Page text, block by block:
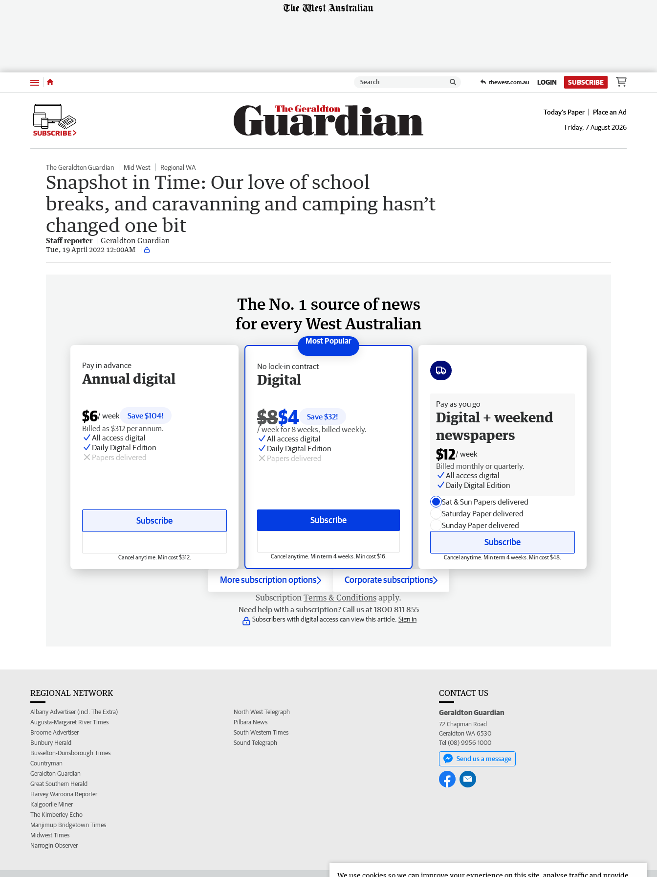
Menu thewest.com.au LOGIN SUBSCRIBE
SUBSCRIBE
Today's Paper
Place an Ad
Friday, 7 August 2026
The Geraldton Guardian Mid West Regional WA
Snapshot in Time: Our love of school
breaks, and caravanning and camping hasn’t
changed one bit
Staff reporter Geraldton Guardian
Tue, 19 April 2022 12:00AM
The No. 1 source of news
for every West Australian
No lock-in contract
Digital
$8$4 Save $32!
/ week for 8 weeks, billed weekly.
All access digital
Daily Digital Edition
Papers delivered
Subscribe
Cancel anytime. Min term 4 weeks. Min cost $16.
Pay in advance
Annual digital
$6/ week
Save $104!
Billed as $312 per annum.
All access digital
Daily Digital Edition
Papers delivered
Subscribe
Cancel anytime. Min cost $312.
Pay as you go
Digital + weekend
newspapers
$12/ week
Billed monthly or quarterly.
All access digital
Daily Digital Edition
Sat & Sun Papers delivered
Saturday Paper delivered
Sunday Paper delivered
Subscribe
Cancel anytime. Min term 4 weeks. Min cost $48.
More subscription options Corporate subscriptions
Subscription Terms & Conditions apply.
Need help with a subscription? Call us at 1800 811 855
Subscribers with digital access can view this article. Sign in
REGIONAL NETWORK
Albany Advertiser (incl. The Extra)
Augusta-Margaret River Times
Broome Advertiser
Bunbury Herald
Busselton-Dunsborough Times
Countryman
Geraldton Guardian
Great Southern Herald
Harvey Waroona Reporter
Kalgoorlie Miner
The Kimberley Echo
Manjimup Bridgetown Times
Midwest Times
Narrogin Observer
North West Telegraph
Pilbara News
South Western Times
Sound Telegraph
CONTACT US
Geraldton Guardian
72 Chapman Road
Geraldton WA 6530
Tel (08) 9956 1000
Send us a message
We use cookies so we can improve your experience on this site, analyse traffic and provide